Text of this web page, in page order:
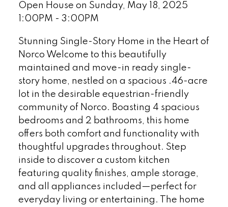
Open House on Sunday, May 18, 2025
1:00PM - 3:00PM
Stunning Single-Story Home in the Heart of
Norco Welcome to this beautifully
maintained and move-in ready single-
story home, nestled on a spacious .46-acre
lot in the desirable equestrian-friendly
community of Norco. Boasting 4 spacious
bedrooms and 2 bathrooms, this home
offers both comfort and functionality with
thoughtful upgrades throughout. Step
inside to discover a custom kitchen
featuring quality finishes, ample storage,
and all appliances included—perfect for
everyday living or entertaining. The home